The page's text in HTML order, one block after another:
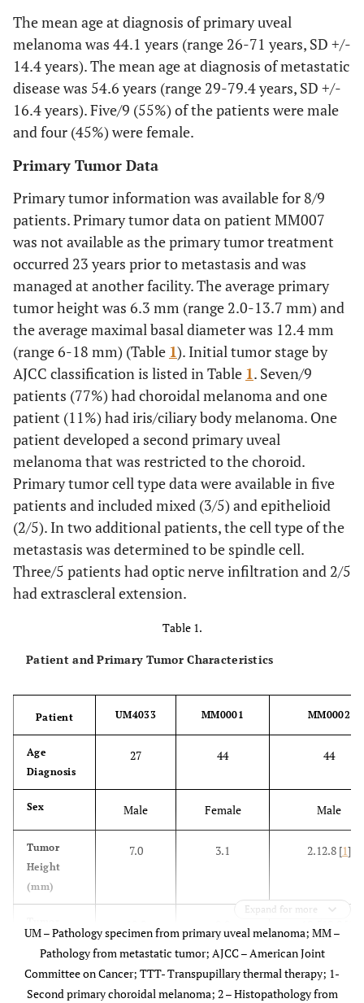
The mean age at diagnosis of primary uveal
melanoma was 44.1 years (range 26-71 years, SD +/-
14.4 years). The mean age at diagnosis of metastatic
disease was 54.6 years (range 29-79.4 years, SD +/-
16.4 years). Five/9 (55%) of the patients were male
and four (45%) were female.
Primary Tumor Data
Primary tumor information was available for 8/9
patients. Primary tumor data on patient MM007
was not available as the primary tumor treatment
occurred 23 years prior to metastasis and was
managed at another facility. The average primary
tumor height was 6.3 mm (range 2.0-13.7 mm) and
the average maximal basal diameter was 12.4 mm
(range 6-18 mm) (Table 1). Initial tumor stage by
AJCC classification is listed in Table 1. Seven/9
patients (77%) had choroidal melanoma and one
patient (11%) had iris/ciliary body melanoma. One
patient developed a second primary uveal
melanoma that was restricted to the choroid.
Primary tumor cell type data were available in five
patients and included mixed (3/5) and epithelioid
(2/5). In two additional patients, the cell type of the
metastasis was determined to be spindle cell.
Three/5 patients had optic nerve infiltration and 2/5
had extrascleral extension.
Table 1.
Patient and Primary Tumor Characteristics
Patient UM4033 MM0001 MM0002
Age
Diagnosis
27 44 44
Sex Male Female Male
Tumor
Height
(mm)
7.0 3.1 2.12.8 [1]
Diameter
(mm)
AJCC
3 1 1, 1 [1
Expand for more
UM – Pathology specimen from primary uveal melanoma; MM –
Pathology from metastatic tumor; AJCC – American Joint
Committee on Cancer; TTT- Transpupillary thermal therapy; 1-
Second primary choroidal melanoma; 2 – Histopathology from